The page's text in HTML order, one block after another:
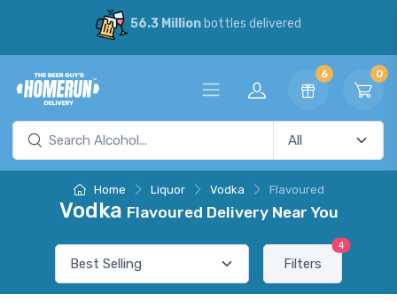
56.3 Millionbottles delivered
6 0
Home Liquor Vodka Flavoured
Vodka Flavoured Delivery Near You
Filters
4